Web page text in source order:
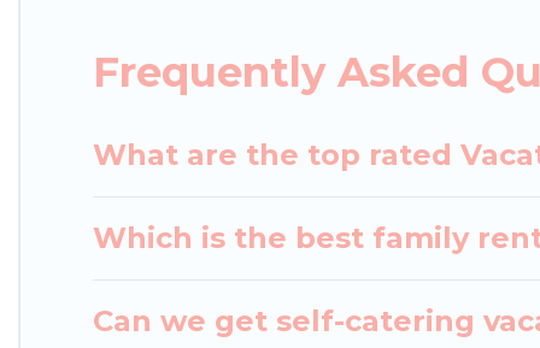
Japan Leisure Hotels offers a large selection of
Outdoorsy, and many more providers. Filter your
Frequently Asked
What are the top rated
Which is the best family
Can we get self-catering